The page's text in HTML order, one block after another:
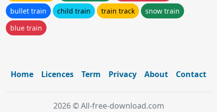
bullet train
child train train track
snow train
blue train
Home Licences Term Privacy About Contact
2026 © All-free-download.com